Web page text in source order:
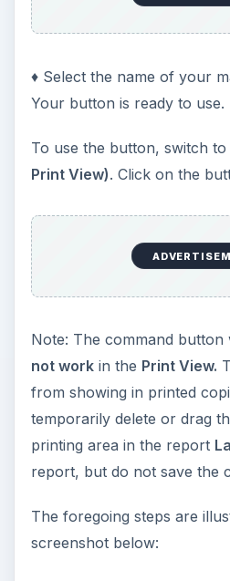
♦ Select the name of your
Your button is ready to use.
To use the button, switch to
Print View). Click on the
Note: The command button
not workin the Print View.
from showing in printed
temporarily delete or drag
printing area in the report
report, but do not save the
The foregoing steps are
screenshot below: